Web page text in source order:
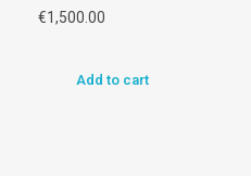
€1,500.00
Add to cart